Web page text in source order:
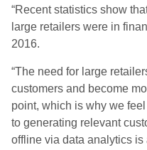
“Recent statistics show
large retailers were in
2016.
“The need for large
customers and become
point, which is why we
to generating relevant
offline via data analytics is